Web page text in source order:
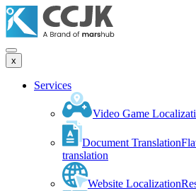
x
Services
Video Game
Document Translation
translation
Website Localization